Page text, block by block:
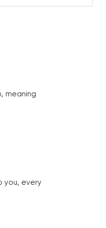
meaning
you, every